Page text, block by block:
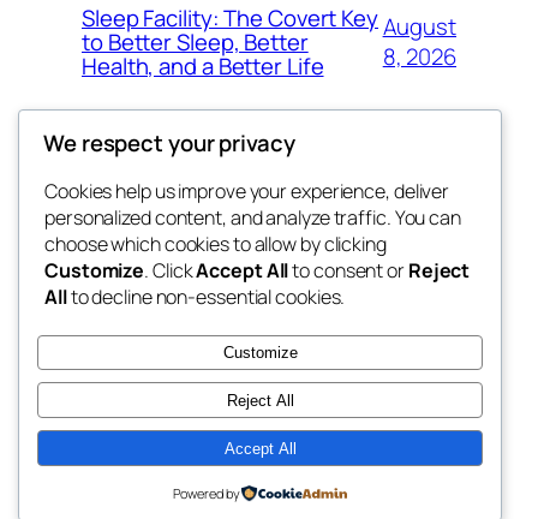
Sleep Facility: The Covert Key
to Better Sleep, Better
Health, and a Better Life
August
8, 2026
the space
betweens in
Blog
About
FAQs
Authors
Events
Patterns
Twenty Twenty-Five Designed withWordPress
We respect your privacy
Cookies help us improve your experience, deliver
personalized content, and analyze traffic. You can
choose which cookies to allow by clicking
Customize. ClickAccept Allto consent orReject
Allto decline non-essential cookies.
Customize
Reject All
Accept All
Powered by